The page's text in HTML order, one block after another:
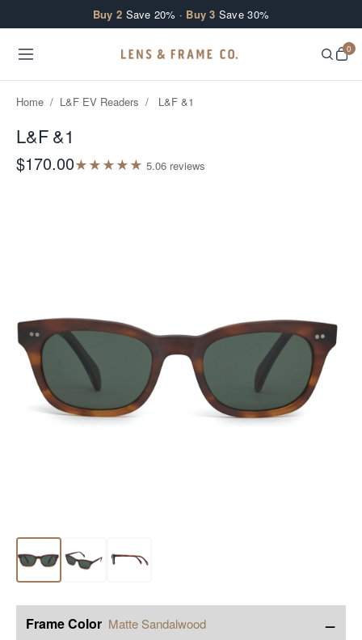
Buy 2 Save 20% · Buy 3 Save 30%
0
Home / L&F EV Readers / L&F &1
L&F &1
$170.00★★★★★ 5.06 reviews
Frame Color Matte Sandalwood −